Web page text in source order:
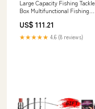
Large Capacity Fishing Tackle
Box Multifunctional Fishing
US$ 111.21
★★★★★ 4.6 (8 reviews)